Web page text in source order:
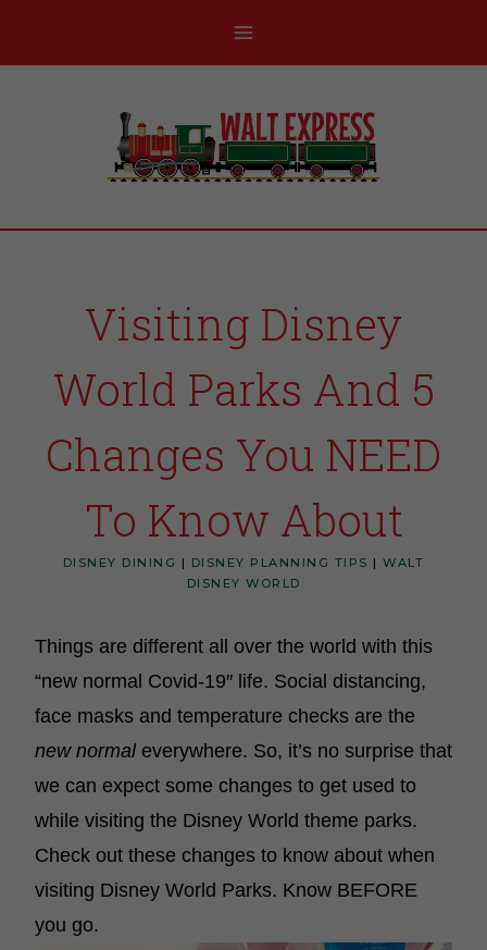
Visiting Disney
World Parks And 5
Changes You NEED
To Know About
DISNEY DINING | DISNEY PLANNING TIPS |WALT
DISNEY WORLD
Things are different all over the world with this
“new normal Covid-19″ life. Social distancing,
face masks and temperature checks are the
new normaleverywhere. So, it’s no surprise that
we can expect some changes to get used to
while visiting the Disney World theme parks.
Check out these changes to know about when
visiting Disney World Parks. Know BEFORE
you go.